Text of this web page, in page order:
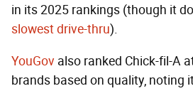
in its 2025 rankings (though it
slowest drive-thru).
YouGov also ranked Chick-fil-A
brands based on quality, noting